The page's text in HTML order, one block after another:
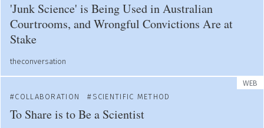
'Junk Science' is Being Used in Australian
Courtrooms, and Wrongful Convictions Are at
Stake
theconversation
WEB
COLLABORATION
SCIENTIFIC METHOD
To Share is to Be a Scientist